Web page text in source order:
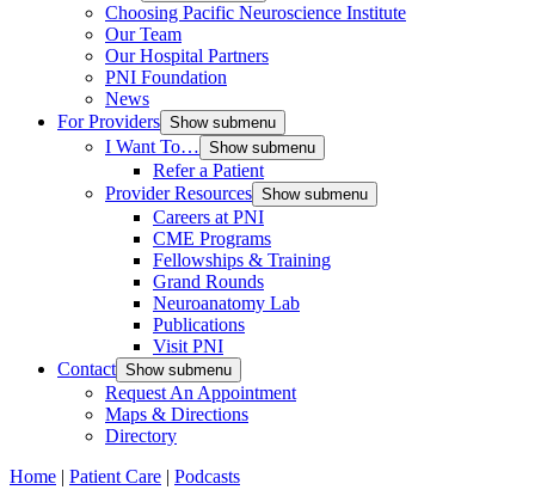
Choosing Pacific Neuroscience Institute
Our Team
Our Hospital Partners
PNI Foundation
News
For Providers Show submenu
I Want To… Show submenu
Refer a Patient
Provider Resources Show submenu
Careers at PNI
CME Programs
Fellowships & Training
Grand Rounds
Neuroanatomy Lab
Publications
Visit PNI
Contact Show submenu
Request An Appointment
Maps & Directions
Directory
Home | Patient Care | Podcasts